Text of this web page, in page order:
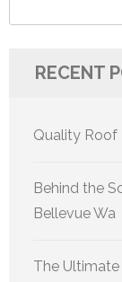
RECENT
Quality Roof
Behind the
Bellevue Wa
The Ultimate